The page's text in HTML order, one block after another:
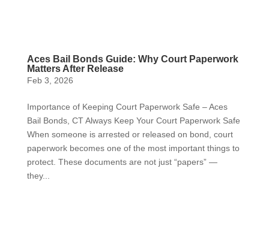
Aces Bail Bonds Guide: Why Court Paperwork
Matters After Release
Feb 3, 2026
Importance of Keeping Court Paperwork Safe – Aces
Bail Bonds, CT Always Keep Your Court Paperwork Safe
When someone is arrested or released on bond, court
paperwork becomes one of the most important things to
protect. These documents are not just “papers” —
they...